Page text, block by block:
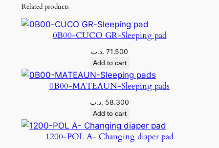
Related products
0B00-CUCO GR-Sleeping pad
71.500 .د.ب
Add to cart
0B00-MATEAUN-Sleeping pads
58.300 .د.ب
Add to cart
1200-POL A- Changing diaper pad